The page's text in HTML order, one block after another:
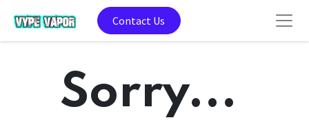
Contact Us
Sorry...